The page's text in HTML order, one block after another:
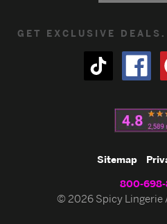
GET EXCLUSIVE
Sitemap
800-
© 2026 Spicy Lingerie